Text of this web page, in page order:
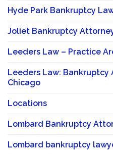
Hyde Park Bankruptcy
Joliet Bankruptcy
Leeders Law – Practice
Leeders Law:
Chicago
Locations
Lombard Bankruptcy
Lombard bankruptcy